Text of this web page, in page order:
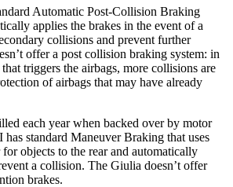
Automatic Post-Collision Braking
applies the brakes in the event of a
collisions and prevent further
offer a post collision braking system: in
triggers the airbags, more collisions are
of airbags that may have already
each year when backed over by motor
standard Maneuver Braking that uses
objects to the rear and automatically
a collision. The Giulia doesn’t offer
brakes.